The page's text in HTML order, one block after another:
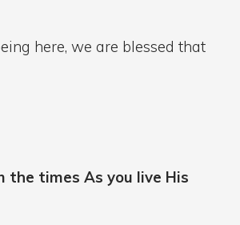
here, we are blessed that
the times As you live His